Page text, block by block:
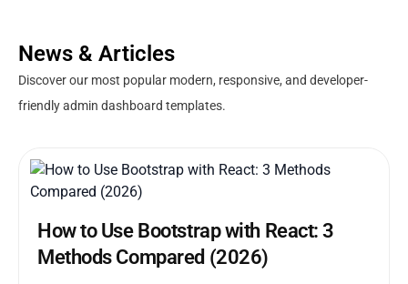
News & Articles
Discover our most popular modern, responsive, and developer-
friendly admin dashboard templates.
How to Use Bootstrap with React: 3
Methods Compared (2026)